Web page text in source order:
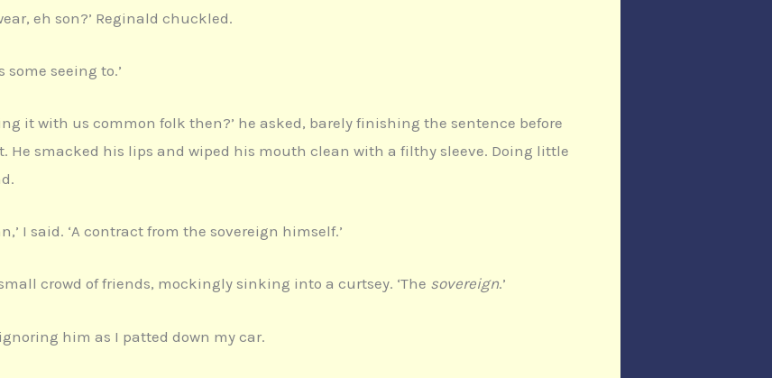
eh son?’ Reginald chuckled.
some seeing to.’
it with us common folk then?’ he asked, barely finishing the sentence before
He smacked his lips and wiped his mouth clean with a filthy sleeve. Doing little
I said. ‘A contract from the sovereign himself.’
crowd of friends, mockingly sinking into a curtsey. ‘The sovereign.’
him as I patted down my car.